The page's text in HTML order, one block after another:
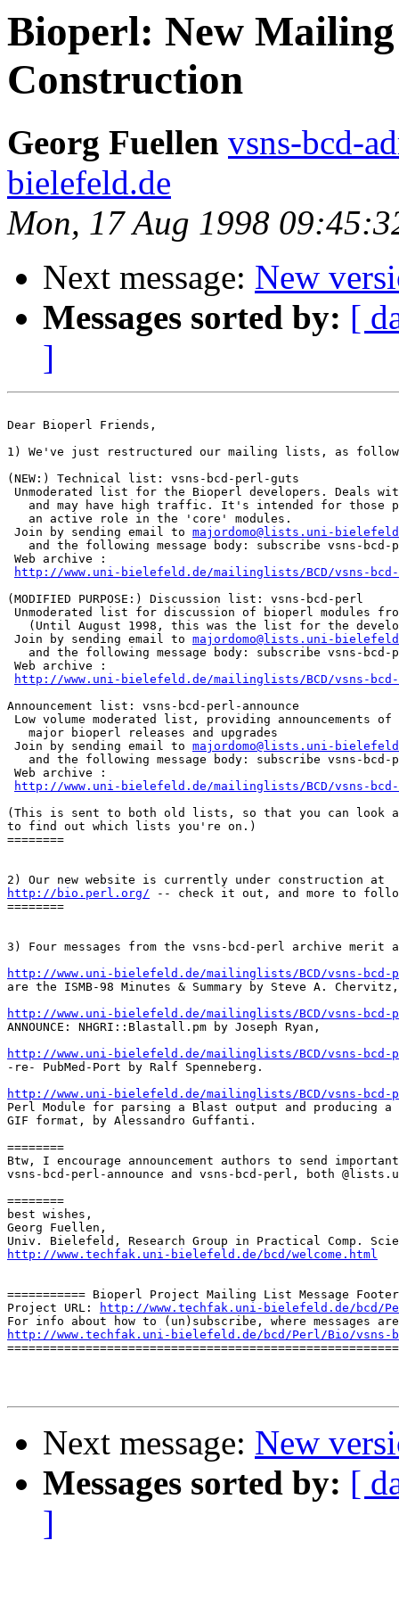
Bioperl: New
Construction
Georg Fuellen vsns-bcd-
bielefeld.de
Mon, 17 Aug 1998
Next message: New
Messages sorted by: [
]
Dear Bioperl Friends,
1) We've just restructured our mailing lists, as
(NEW:) Technical list: vsns-bcd-perl-guts
Unmoderated list for the Bioperl developers. Deals
and may have high traffic. It's intended for those
   an active role in the 'core' modules.
Join by sending email to majordomo@lists.uni-
and the following message body: subscribe vsns-bcd-
Web archive :
http://www.uni-bielefeld.de/mailinglists/BCD/vsns-
(MODIFIED PURPOSE:) Discussion list: vsns-bcd-perl
Unmoderated list for discussion of bioperl modules
(Until August 1998, this was the list for the
Join by sending email to majordomo@lists.uni-
and the following message body: subscribe vsns-bcd-
Web archive :
http://www.uni-bielefeld.de/mailinglists/BCD/vsns-
Announcement list: vsns-bcd-perl-announce
Low volume moderated list, providing announcements of
   major bioperl releases and upgrades
Join by sending email to majordomo@lists.uni-
and the following message body: subscribe vsns-bcd-
Web archive :
http://www.uni-bielefeld.de/mailinglists/BCD/vsns-
(This is sent to both old lists, so that you can look
to find out which lists you're on.)
========
http://bio.perl.org/ -- check it out, and more to
========
3) Four messages from the vsns-bcd-perl archive merit
http://www.uni-bielefeld.de/mailinglists/BCD/vsns-bcd-
are the ISMB-98 Minutes & Summary by Steve A. Chervitz,
http://www.uni-bielefeld.de/mailinglists/BCD/vsns-bcd-
ANNOUNCE: NHGRI::Blastall.pm by Joseph Ryan,
http://www.uni-bielefeld.de/mailinglists/BCD/vsns-bcd-
-re- PubMed-Port by Ralf Spenneberg.
http://www.uni-bielefeld.de/mailinglists/BCD/vsns-bcd-
Perl Module for parsing a Blast output and producing
GIF format, by Alessandro Guffanti.
========
Btw, I encourage announcement authors to send
vsns-bcd-perl-announce and vsns-bcd-perl, both
========
best wishes,
Georg Fuellen,
http://www.techfak.uni-bielefeld.de/bcd/welcome.html
=========== Bioperl Project Mailing List Message Footer
Project URL:
http://www.techfak.uni-bielefeld.de/bcd/
http://www.techfak.uni-bielefeld.de/bcd/Perl/Bio/vsns-
Next message: New
Messages sorted by: [
]